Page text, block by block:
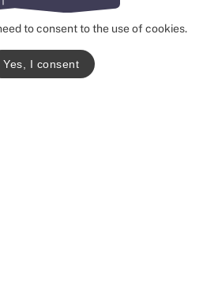
to consent to the use of cookies.
Yes, I consent